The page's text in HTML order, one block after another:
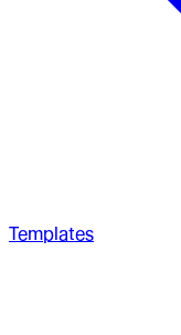
Templates